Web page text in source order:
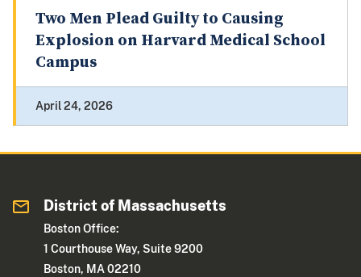
Two Men Plead Guilty to Causing
Explosion on Harvard Medical School
Campus
April 24, 2026
District of Massachusetts
Boston Office:
1 Courthouse Way, Suite 9200
Boston, MA 02210